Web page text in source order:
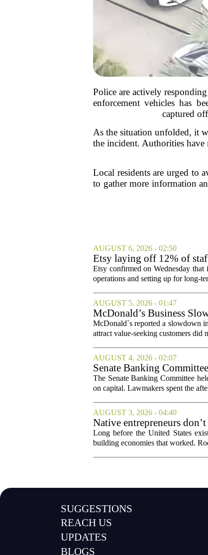
Police are actively
enforcement vehicles has
captured
As the situation unfolded, it
the incident. Authorities have
Local residents are urged to
to gather more information
AUGUST 6, 2026 - 02:50
Etsy laying off 12% of
Etsy confirmed on Wednesday
operations and setting up for long-
AUGUST 5, 2026 - 01:47
McDonald’s Business
McDonald`s reported a slowdown
attract value-seeking customers did
AUGUST 4, 2026 - 02:07
Senate Banking
The Senate Banking Committee
on capital. Lawmakers spent the
AUGUST 3, 2026 - 04:40
Native entrepreneurs
Long before the United States
building economies that worked.
SUGGESTIONS
REACH US
UPDATES
BLOGS